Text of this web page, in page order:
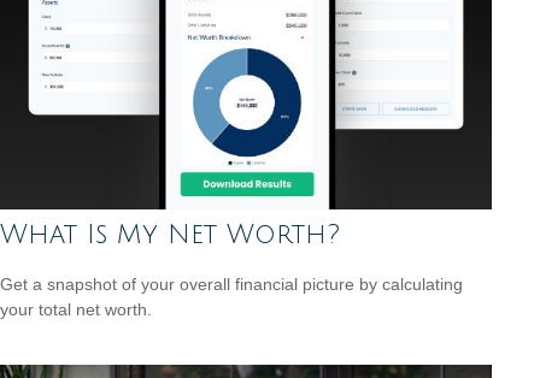
What Is My Net Worth?
Get a snapshot of your overall financial picture by calculating
your total net worth.